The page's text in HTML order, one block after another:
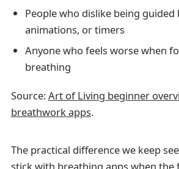
People who dislike being guided
animations, or timers
Anyone who feels worse when
breathing
Source:Art of Living beginner
breathwork apps.
The practical difference we keep